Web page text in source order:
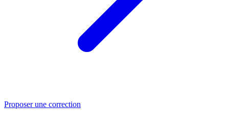
Proposer une correction